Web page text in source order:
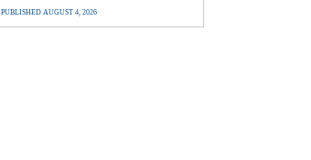
PUBLISHED AUGUST 4, 2026